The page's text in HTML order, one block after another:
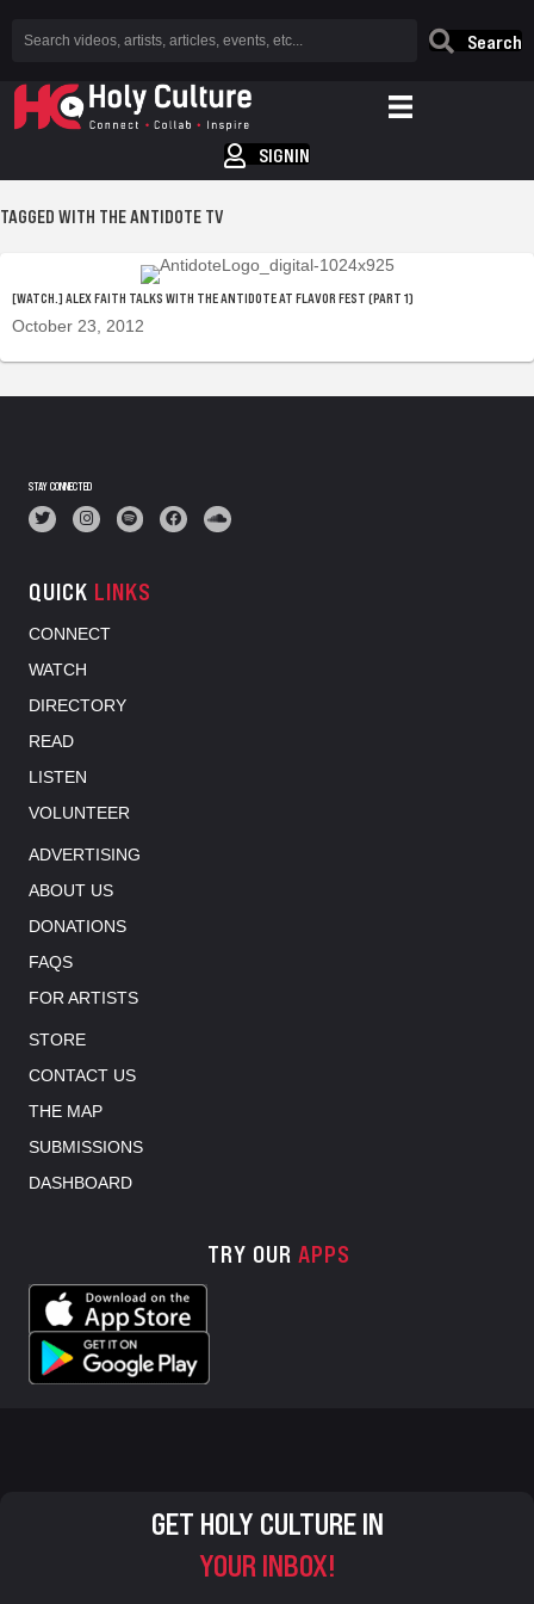
Search
SIGNIN
TAGGED WITH THE ANTIDOTE TV
[WATCH.] ALEX FAITH TALKS WITH THE ANTIDOTE AT FLAVOR FEST (PART 1)
October 23, 2012
STAY CONNECTED
QUICK LINKS
CONNECT
WATCH
DIRECTORY
READ
LISTEN
VOLUNTEER
ADVERTISING
ABOUT US
DONATIONS
FAQS
FOR ARTISTS
STORE
CONTACT US
THE MAP
SUBMISSIONS
DASHBOARD
TRY OUR APPS
GET HOLY CULTURE IN
YOUR INBOX!